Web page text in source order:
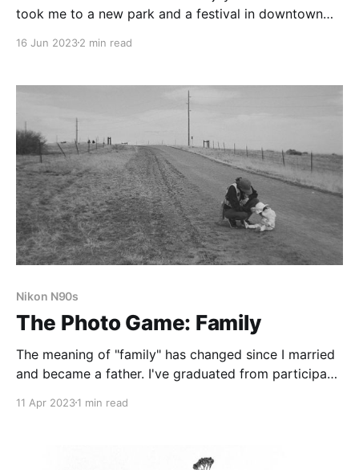
took me to a new park and a festival in downtown
but I shot two film rolls.
16 Jun 20232 min read
Nikon N90s
The Photo Game: Family
The meaning of "family" has changed since I married
and became a father. I've graduated from participant
11 Apr 20231 min read